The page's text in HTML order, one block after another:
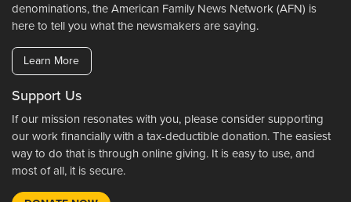
denominations, the American Family News Network (AFN) is
here to tell you what the newsmakers are saying.
Learn More
Support Us
If our mission resonates with you, please consider supporting
our work financially with a tax-deductible donation. The easiest
way to do that is through online giving. It is easy to use, and
most of all, it is secure.